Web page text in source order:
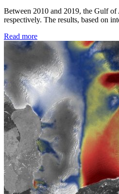
Between 2010 and 2019, the Gulf of
respectively. The results, based on
Read more